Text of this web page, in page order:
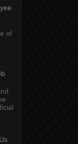
of